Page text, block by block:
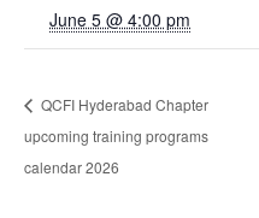
June 5 @ 4:00 pm
QCFI Hyderabad Chapter
upcoming training programs
calendar 2026